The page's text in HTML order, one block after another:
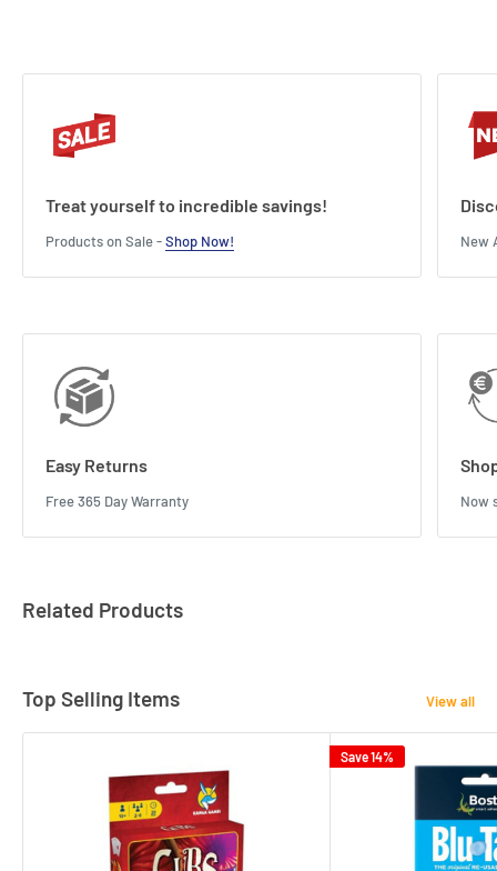
Treat yourself to incredible savings!
Products on Sale -Shop Now! New
Easy Returns
Free 365 Day Warranty Now
Related Products
Top Selling Items View all
Save 14%